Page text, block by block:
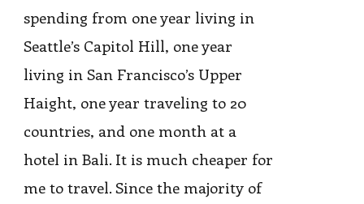
spending from one year living in
Seattle’s Capitol Hill, one year
living in San Francisco’s Upper
Haight, one year traveling to 20
countries, and one month at a
hotel in Bali. It is much cheaper for
me to travel. Since the majority of